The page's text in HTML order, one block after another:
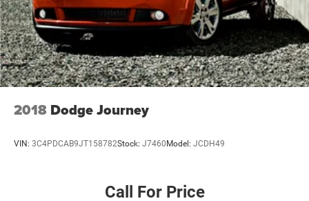
vehicle fits your lifestyle.
2018 Dodge Journey
VIN: 3C4PDCAB9JT158782Stock: J7460 Model: JCDH49
Call For Price